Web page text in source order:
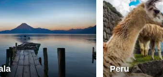
Peru